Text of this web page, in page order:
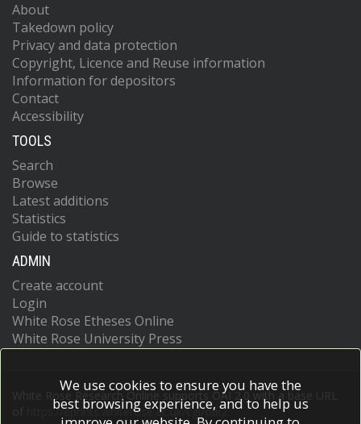
About
Takedown policy
Privacy and data protection
Copyright, Licence and Reuse information
Information for depositors
Contact
Accessibility
TOOLS
Search
Browse
Latest additions
Statistics
Guide to statistics
ADMIN
Create account
Login
White Rose Etheses Online
White Rose University Press
White Rose Research Online supports OAI 2.0 with a base URL
https://eprints.whiterose.ac.uk/cgi/oai2
We use cookies to ensure you have the
best browsing experience, and to help us